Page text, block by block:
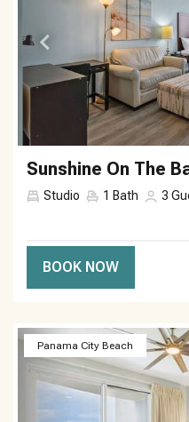
Sunshine On The Bay
Studio 1 Bath 3
BOOK NOW
Panama City Beach
Previous